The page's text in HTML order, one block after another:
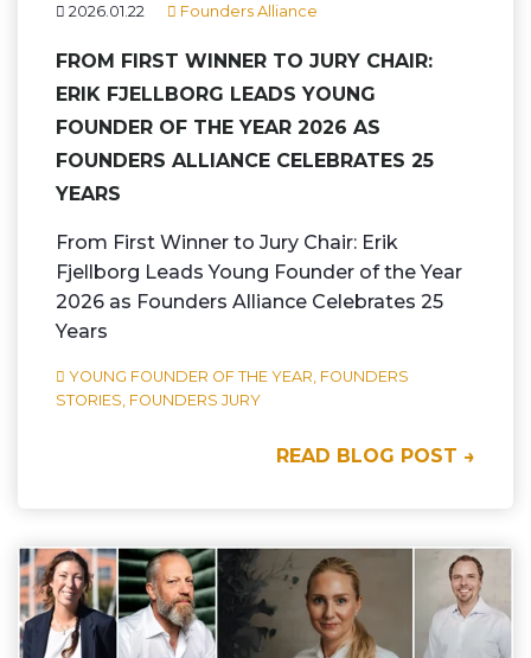
2026.01.22 Founders Alliance
FROM FIRST WINNER TO JURY CHAIR:
ERIK FJELLBORG LEADS YOUNG
FOUNDER OF THE YEAR 2026 AS
FOUNDERS ALLIANCE CELEBRATES 25
YEARS
From First Winner to Jury Chair: Erik
Fjellborg Leads Young Founder of the Year
2026 as Founders Alliance Celebrates 25
Years
YOUNG FOUNDER OF THE YEAR, FOUNDERS
STORIES, FOUNDERS JURY
READ BLOG POST →